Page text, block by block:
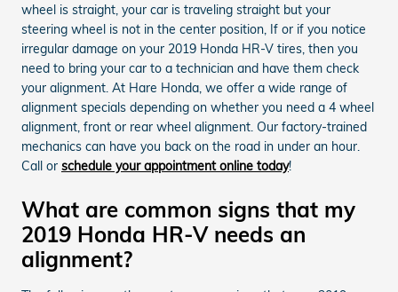
wheel is straight, your car is traveling straight but your
steering wheel is not in the center position, If or if you notice
irregular damage on your 2019 Honda HR-V tires, then you
need to bring your car to a technician and have them check
your alignment. At Hare Honda, we offer a wide range of
alignment specials depending on whether you need a 4 wheel
alignment, front or rear wheel alignment. Our factory-trained
mechanics can have you back on the road in under an hour.
Call or schedule your appointment online today!
What are common signs that my
2019 Honda HR-V needs an
alignment?